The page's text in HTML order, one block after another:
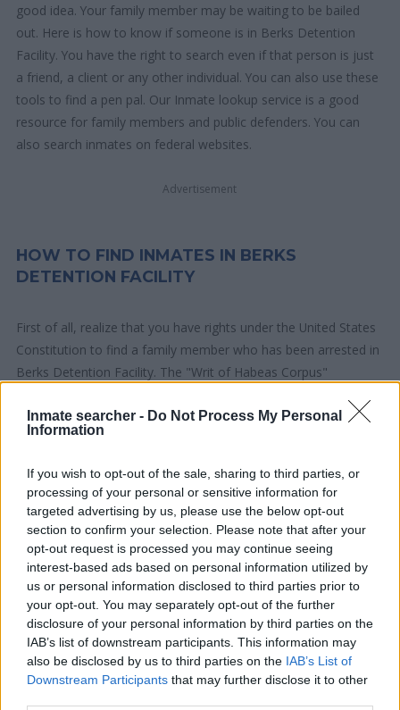
Inmate searcher - Do Not Process My Personal
Information
If you wish to opt-out of the sale, sharing to third parties, or
processing of your personal or sensitive information for
targeted advertising by us, please use the below opt-out
section to confirm your selection. Please note that after your
opt-out request is processed you may continue seeing
interest-based ads based on personal information utilized by
us or personal information disclosed to third parties prior to
your opt-out. You may separately opt-out of the further
disclosure of your personal information by third parties on the
IAB’s list of downstream participants. This information may
also be disclosed by us to third parties on the IAB’s List of
Downstream Participants that may further disclose it to other
good idea. Your family member may be waiting to be bailed
out. Here is how to know if someone is in Berks Detention
Facility. You have the right to search even if that person is just
a friend, a client or any other individual. You can also use these
tools to find a pen pal. Our Inmate lookup service is a good
resource for family members and public defenders. You can
also search inmates on federal websites.
Advertisement
HOW TO FIND INMATES IN BERKS
DETENTION FACILITY
First of all, realize that you have rights under the United States
Constitution to find a family member who has been arrested in
Berks Detention Facility. The "Writ of Habeas Corpus"
locator is useful to help family members during court
proceedings.
All police officers must "book" an inmate into the court system.
During this process, vital information - such as name, address,
fingerprints and photographs - will be taken. Our free inmate
lookup service allows you to peruse databases of county, state
and federal facilities.
"What Type of Jail or Prison?"
Determine the date and location of the police arrest. Someone
on a most wanted poster, sex offenders list or with